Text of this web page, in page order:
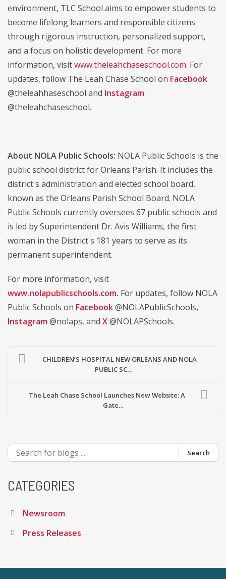
environment, TLC School aims to empower students to
become lifelong learners and responsible citizens
through rigorous instruction, personalized support,
and a focus on holistic development. For more
information, visitwww.theleahchaseschool.com. For
updates, follow The Leah Chase School on Facebook
@theleahhaseschool and Instagram
@theleahchaseschool.
About NOLA Public Schools: NOLA Public Schools is the
public school district for Orleans Parish. It includes the
district's administration and elected school board,
known as the Orleans Parish School Board. NOLA
Public Schools currently oversees 67 public schools and
is led by Superintendent Dr. Avis Williams, the first
woman in the District's 181 years to serve as its
permanent superintendent.
For more information, visit
www.nolapublicschools.com. For updates, follow NOLA
Public Schools on Facebook@NOLAPublicSchools,
Instagram@nolaps, and X@NOLAPSchools.
CHILDREN’S HOSPITAL NEW ORLEANS AND NOLA
PUBLIC SC...
The Leah Chase School Launches New Website: A
Gate...
Search
CATEGORIES
Newsroom
Press Releases